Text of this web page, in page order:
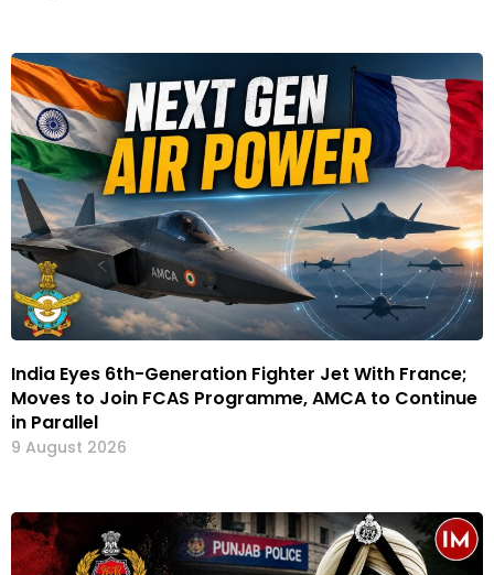
India Eyes 6th-Generation Fighter Jet With France;
Moves to Join FCAS Programme, AMCA to Continue
in Parallel
9 August 2026